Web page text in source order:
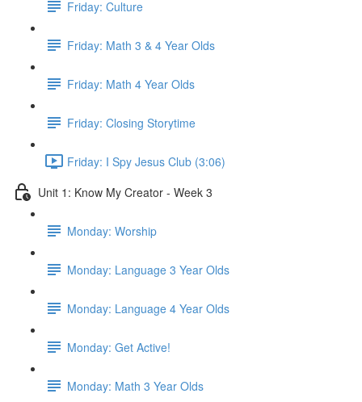
Friday: Culture
Friday: Math 3 & 4 Year Olds
Friday: Math 4 Year Olds
Friday: Closing Storytime
Friday: I Spy Jesus Club (3:06)
Unit 1: Know My Creator - Week 3
Monday: Worship
Monday: Language 3 Year Olds
Monday: Language 4 Year Olds
Monday: Get Active!
Monday: Math 3 Year Olds